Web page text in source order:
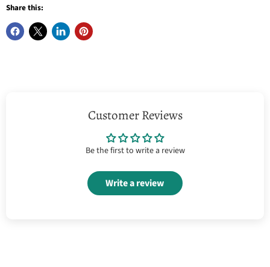
Share this:
Customer Reviews
Be the first to write a review
Write a review